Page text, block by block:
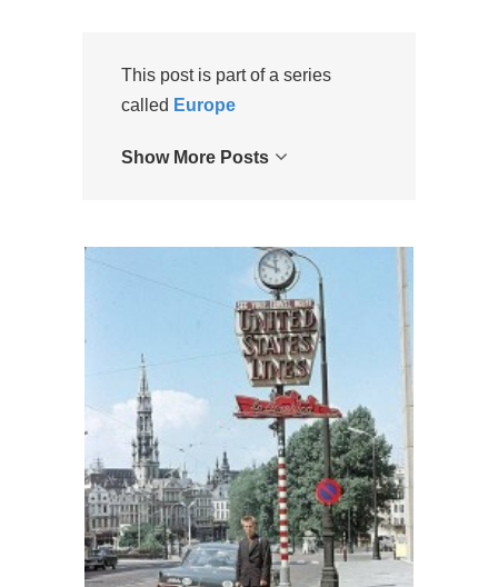
This post is part of a series
called Europe
Show More Posts